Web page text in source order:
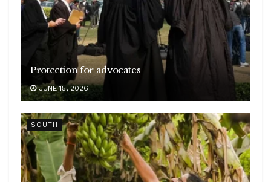
Protection for advocates
JUNE 15, 2026
SOUTH